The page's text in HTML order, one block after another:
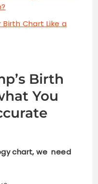
Chart Like a
Birth
You
chart, we need